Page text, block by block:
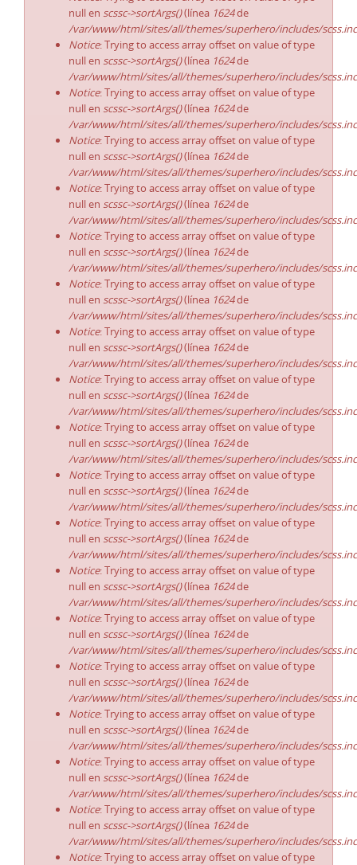
null en scssc->sortArgs()(línea 1624de
/var/www/html/sites/all/themes/superhero/includes/
Notice: Trying to access array offset on value of type
null en scssc->sortArgs()(línea 1624de
/var/www/html/sites/all/themes/superhero/includes/
Notice: Trying to access array offset on value of type
null en scssc->sortArgs()(línea 1624de
/var/www/html/sites/all/themes/superhero/includes/
Notice: Trying to access array offset on value of type
null en scssc->sortArgs()(línea 1624de
/var/www/html/sites/all/themes/superhero/includes/
Notice: Trying to access array offset on value of type
null en scssc->sortArgs()(línea 1624de
/var/www/html/sites/all/themes/superhero/includes/
Notice: Trying to access array offset on value of type
null en scssc->sortArgs()(línea 1624de
/var/www/html/sites/all/themes/superhero/includes/
Notice: Trying to access array offset on value of type
null en scssc->sortArgs()(línea 1624de
/var/www/html/sites/all/themes/superhero/includes/
Notice: Trying to access array offset on value of type
null en scssc->sortArgs()(línea 1624de
/var/www/html/sites/all/themes/superhero/includes/
Notice: Trying to access array offset on value of type
null en scssc->sortArgs()(línea 1624de
/var/www/html/sites/all/themes/superhero/includes/
Notice: Trying to access array offset on value of type
null en scssc->sortArgs()(línea 1624de
/var/www/html/sites/all/themes/superhero/includes/
Notice: Trying to access array offset on value of type
null en scssc->sortArgs()(línea 1624de
/var/www/html/sites/all/themes/superhero/includes/
Notice: Trying to access array offset on value of type
null en scssc->sortArgs()(línea 1624de
/var/www/html/sites/all/themes/superhero/includes/
Notice: Trying to access array offset on value of type
null en scssc->sortArgs()(línea 1624de
/var/www/html/sites/all/themes/superhero/includes/
Notice: Trying to access array offset on value of type
null en scssc->sortArgs()(línea 1624de
/var/www/html/sites/all/themes/superhero/includes/
Notice: Trying to access array offset on value of type
null en scssc->sortArgs()(línea 1624de
/var/www/html/sites/all/themes/superhero/includes/
Notice: Trying to access array offset on value of type
null en scssc->sortArgs()(línea 1624de
/var/www/html/sites/all/themes/superhero/includes/
Notice: Trying to access array offset on value of type
null en scssc->sortArgs()(línea 1624de
/var/www/html/sites/all/themes/superhero/includes/
Notice: Trying to access array offset on value of type
null en scssc->sortArgs()(línea 1624de
/var/www/html/sites/all/themes/superhero/includes/
Notice: Trying to access array offset on value of type